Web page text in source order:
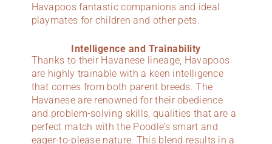
Havapoos fantastic companions and ideal
playmates for children and other pets.
Intelligence and Trainability
Thanks to their Havanese lineage, Havapoos
are highly trainable with a keen intelligence
that comes from both parent breeds. The
Havanese are renowned for their obedience
and problem-solving skills, qualities that are a
perfect match with the Poodle’s smart and
eager-to-please nature. This blend results in a